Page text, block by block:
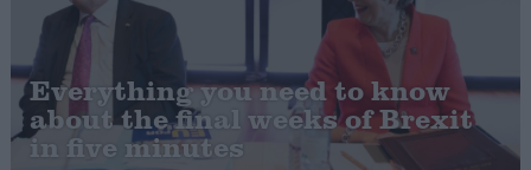
Scottish
Independence
Cost of Living
Latest Opinion Polls
Everything you need to know
about the final weeks of Brexit
in five minutes